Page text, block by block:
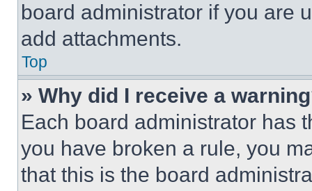
board administrator if you are
add attachments.
Top
» Why did I receive a
Each board administrator has
you have broken a rule, you
that this is the board